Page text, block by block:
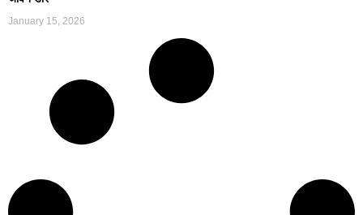
January 15, 2026